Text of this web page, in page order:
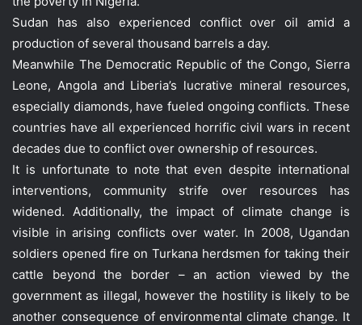
Sudan has also experienced conflict over oil amid a
production of several thousand barrels a day.
Meanwhile The Democratic Republic of the Congo, Sierra
Leone, Angola and Liberia’s lucrative mineral resources,
especially diamonds, have fueled ongoing conflicts. These
countries have all experienced horrific civil wars in recent
decades due to conflict over ownership of resources.
It is unfortunate to note that even despite international
interventions, community strife over resources has
widened. Additionally, the impact of climate change is
visible in arising conflicts over water. In 2008, Ugandan
soldiers opened fire on Turkana herdsmen for taking their
cattle beyond the border – an action viewed by the
government as illegal, however the hostility is likely to be
another consequence of environmental climate change. It